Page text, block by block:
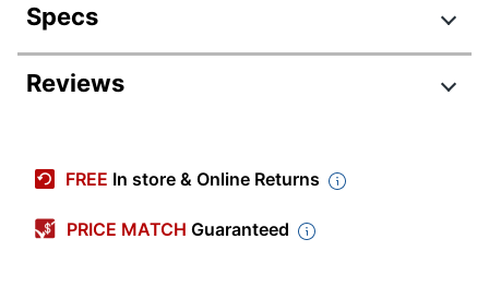
Specs
Product Specifications
Number Of
Reviews
4.9 stars
Average
FREE In store & Online Returns
PRICE MATCH Guaranteed